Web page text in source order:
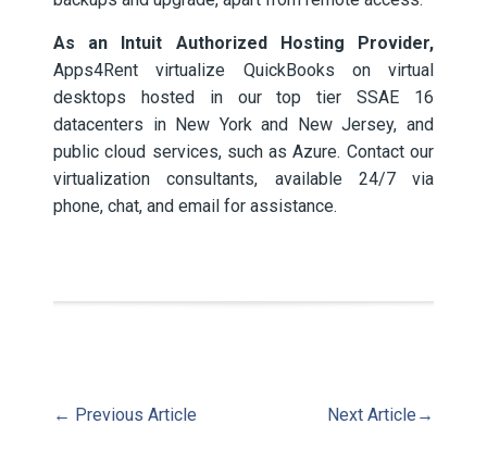
As an Intuit Authorized Hosting Provider,
Apps4Rent virtualize QuickBooks on virtual
desktops hosted in our top tier SSAE 16
datacenters in New York and New Jersey, and
public cloud services, such as Azure. Contact our
virtualization consultants, available 24/7 via
phone, chat, and email for assistance.
← Previous Article Next Article →